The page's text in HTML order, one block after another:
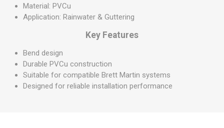
Material: PVCu
Application: Rainwater & Guttering
Key Features
Bend design
Durable PVCu construction
Suitable for compatible Brett Martin systems
Designed for reliable installation performance